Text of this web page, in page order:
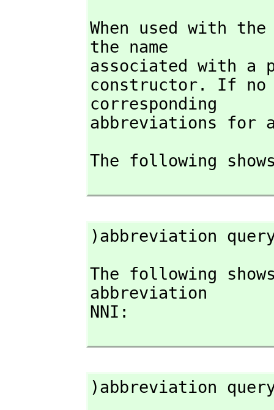
When used with
the name
associated with a
constructor. If no
corresponding
abbreviations for
The following
)abbreviation
The following
abbreviation
NNI:
)abbreviation